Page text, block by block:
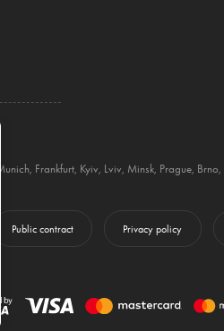
Munich, Frankfurt, Kyiv, Lviv, Minsk, Prague, Brno,
Public contract Privacy policy